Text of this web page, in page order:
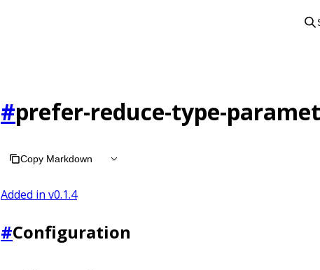
#prefer-reduce-type-
Copy Markdown
Added in v0.1.4
#Configuration